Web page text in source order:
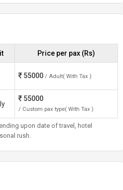
Price per pax (Rs)
55000 / Adult( With Tax )
55000
/ Custom pax type( With Tax )
upon date of travel, hotel
rush.